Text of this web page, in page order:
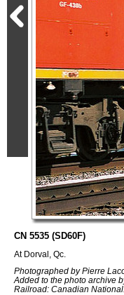
CN 5535 (SD60F)
At Dorval, Qc.
Photographed by Pierre
Added to the photo archive
Railroad: Canadian National.